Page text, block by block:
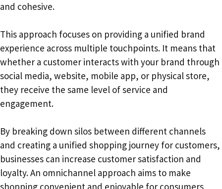
and cohesive.
This approach focuses on providing a unified brand
experience across multiple touchpoints. It means that
whether a customer interacts with your brand through
social media, website, mobile app, or physical store,
they receive the same level of service and
engagement.
By breaking down silos between different channels
and creating a unified shopping journey for customers,
businesses can increase customer satisfaction and
loyalty. An omnichannel approach aims to make